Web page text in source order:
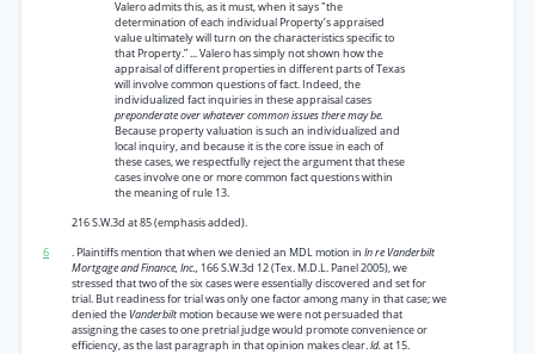
Valero admits this, as it must, when it says "the
determination of each individual Property’s appraised
value ultimately will turn on the characteristics specific to
that Property.” ... Valero has simply not shown how the
appraisal of different properties in different parts of Texas
will involve common questions of fact. Indeed, the
individualized fact inquiries in these appraisal cases
preponderate over whatever common issues there may be.
Because property valuation is such an individualized and
local inquiry, and because it is the core issue in each of
these cases, we respectfully reject the argument that these
cases involve one or more common fact questions within
the meaning of rule 13.
216 S.W.3d at 85 (emphasis added).
6
. Plaintiffs mention that when we denied an MDL motion in In re Vanderbilt
Mortgage and Finance, Inc., 166 S.W.3d 12 (Tex. M.D.L. Panel 2005), we
stressed that two of the six cases were essentially discovered and set for
trial. But readiness for trial was only one factor among many in that case; we
denied theVanderbiltmotion because we were not persuaded that
assigning the cases to one pretrial judge would promote convenience or
efficiency, as the last paragraph in that opinion makes clear.Id.at 15.